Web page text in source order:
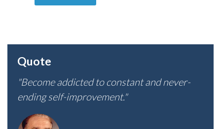
Quote
"Become addicted to constant and never-
ending self-improvement."